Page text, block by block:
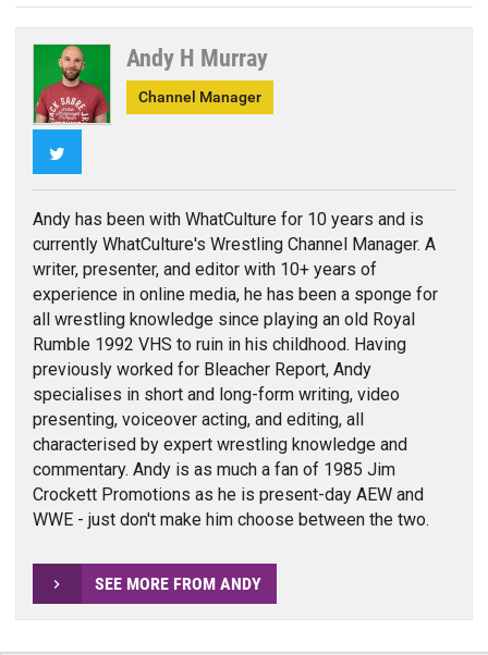
Andy H Murray
Channel Manager
Andy has been with WhatCulture for 10 years and is
currently WhatCulture's Wrestling Channel Manager. A
writer, presenter, and editor with 10+ years of
experience in online media, he has been a sponge for
all wrestling knowledge since playing an old Royal
Rumble 1992 VHS to ruin in his childhood. Having
previously worked for Bleacher Report, Andy
specialises in short and long-form writing, video
presenting, voiceover acting, and editing, all
characterised by expert wrestling knowledge and
commentary. Andy is as much a fan of 1985 Jim
Crockett Promotions as he is present-day AEW and
WWE - just don't make him choose between the two.
SEE MORE FROM ANDY